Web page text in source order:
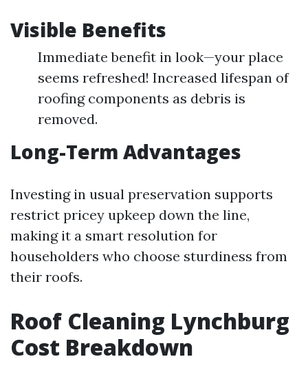
Visible Benefits
Immediate benefit in look—your place
seems refreshed! Increased lifespan of
roofing components as debris is
removed.
Long-Term Advantages
Investing in usual preservation supports
restrict pricey upkeep down the line,
making it a smart resolution for
householders who choose sturdiness from
their roofs.
Roof Cleaning Lynchburg
Cost Breakdown